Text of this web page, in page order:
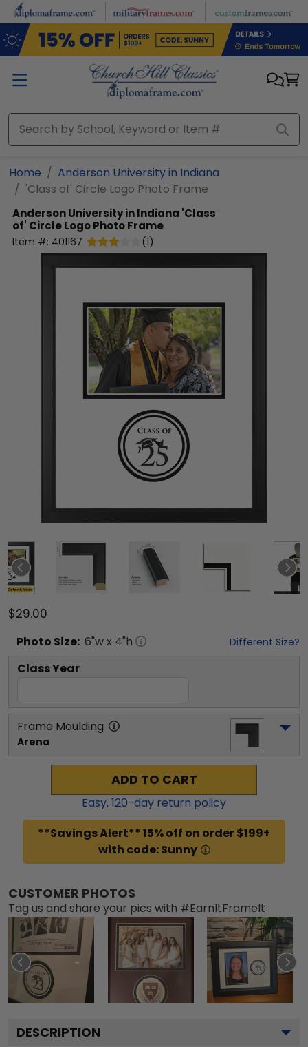
Skip to main content
Home
Anderson University in Indiana
'Class of' Circle Logo Photo Frame
Anderson University in Indiana 'Class
of' Circle Logo Photo Frame
Item #: 401167 (1)
$29.00
Photo Size: 6"w x 4"h Different Size?
Class Year
Frame Moulding
Arena
ADD TO CART
Easy,120-day return policy
**Savings Alert** 15% off on order $199+
with code: Sunny
CUSTOMER PHOTOS
Tag us and share your pics with #EarnItFrameIt
DESCRIPTION